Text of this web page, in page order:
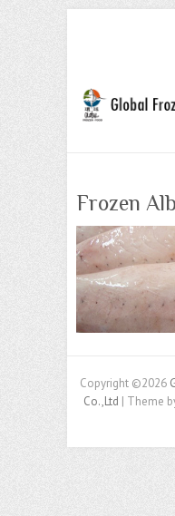
Frozen
Copyright ©2026
Co.,Ltd | Theme